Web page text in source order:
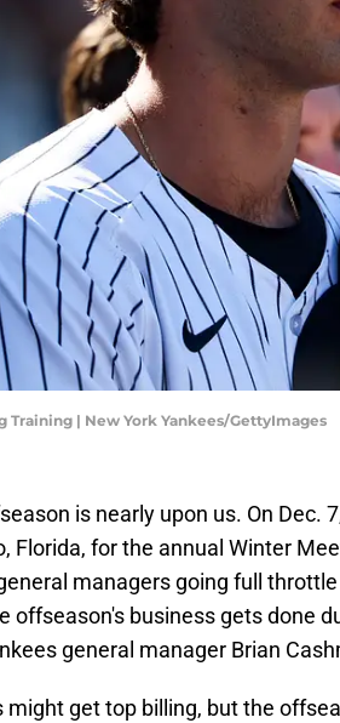
Training | New York Yankees/GettyImages
is nearly upon us. On Dec.
Florida, for the annual Winter
managers going full
offseason's business gets done
general manager Brian
might get top billing, but the